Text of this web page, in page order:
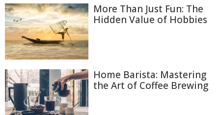
More Than Just Fun: The
Hidden Value of Hobbies
Home Barista: Mastering
the Art of Coffee Brewing